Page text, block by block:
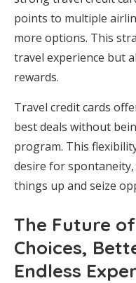
points to multiple
more options. This
travel experience but
rewards.
Travel credit cards
best deals without
program. This
desire for
things up and seize
The Future
Choices,
Endless